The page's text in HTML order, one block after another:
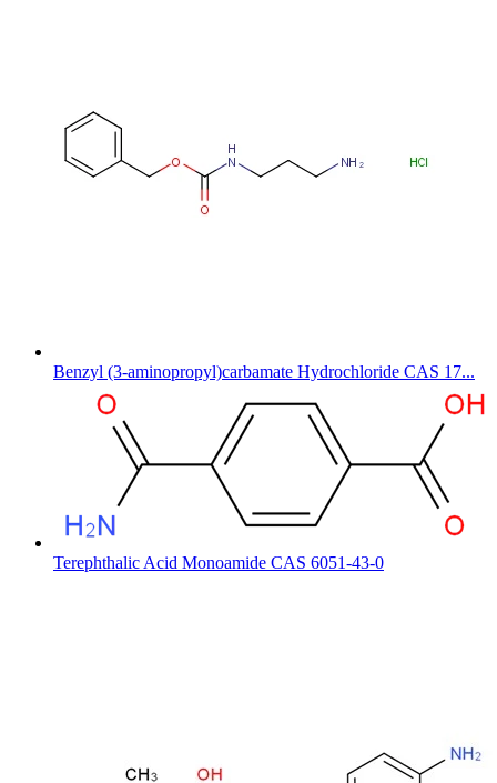
Benzyl (3-aminopropyl)carbamate Hydrochloride CAS 17...
Terephthalic Acid Monoamide CAS 6051-43-0